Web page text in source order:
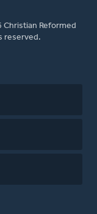
Reformed
reserved.